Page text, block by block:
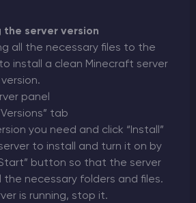
server version
all the necessary files to the
install a clean Minecraft server
panel
tab
you need and click “Install”
to install and turn it on by
button so that the server
the necessary folders and files.
is running, stop it.